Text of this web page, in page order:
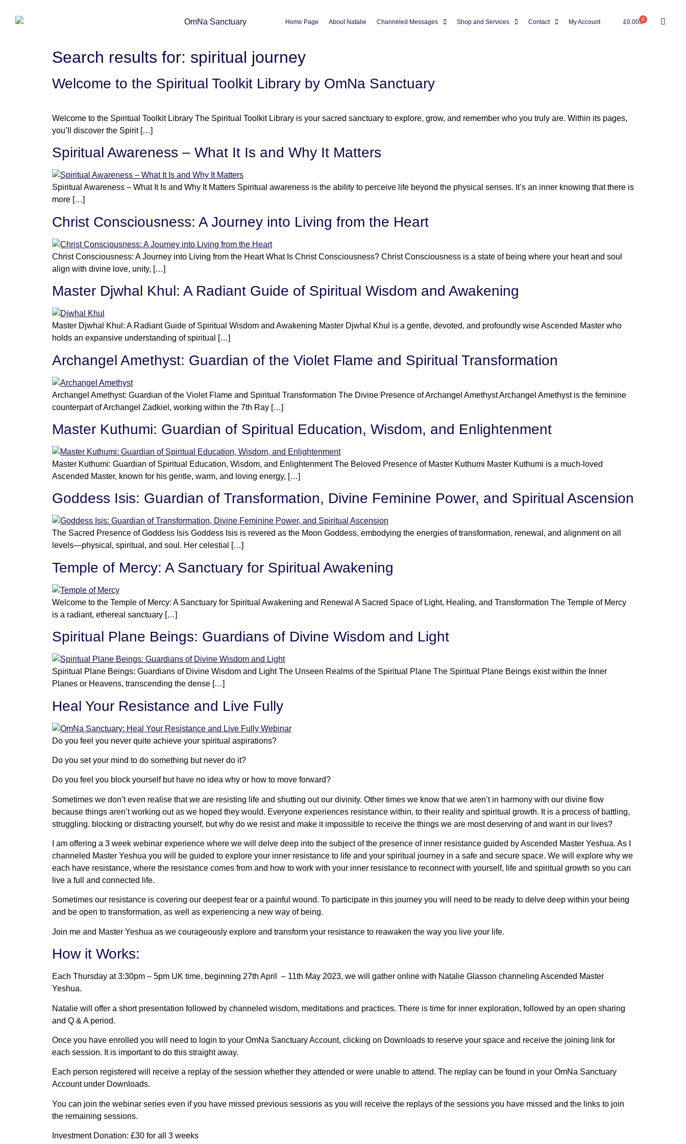
Home Page About Natalie Channeled Messages Shop and Services Contact My Account £0.00 0
Search results for: spiritual journey
Welcome to the Spiritual Toolkit Library by OmNa Sanctuary
Welcome to the Spiritual Toolkit Library The Spiritual Toolkit Library is your sacred sanctuary to explore, grow, and remember who you truly are. Within its pages,
you’ll discover the Spirit […]
Spiritual Awareness – What It Is and Why It Matters
Spiritual Awareness – What It Is and Why It Matters Spiritual awareness is the ability to perceive life beyond the physical senses. It’s an inner knowing that there is
more […]
Christ Consciousness: A Journey into Living from the Heart
Christ Consciousness: A Journey into Living from the Heart What Is Christ Consciousness? Christ Consciousness is a state of being where your heart and soul
align with divine love, unity, […]
Master Djwhal Khul: A Radiant Guide of Spiritual Wisdom and Awakening
Master Djwhal Khul: A Radiant Guide of Spiritual Wisdom and Awakening Master Djwhal Khul is a gentle, devoted, and profoundly wise Ascended Master who
holds an expansive understanding of spiritual […]
Archangel Amethyst: Guardian of the Violet Flame and Spiritual Transformation
Archangel Amethyst: Guardian of the Violet Flame and Spiritual Transformation The Divine Presence of Archangel Amethyst Archangel Amethyst is the feminine
counterpart of Archangel Zadkiel, working within the 7th Ray […]
Master Kuthumi: Guardian of Spiritual Education, Wisdom, and Enlightenment
Master Kuthumi: Guardian of Spiritual Education, Wisdom, and Enlightenment The Beloved Presence of Master Kuthumi Master Kuthumi is a much-loved
Ascended Master, known for his gentle, warm, and loving energy, […]
Goddess Isis: Guardian of Transformation, Divine Feminine Power, and Spiritual Ascension
The Sacred Presence of Goddess Isis Goddess Isis is revered as the Moon Goddess, embodying the energies of transformation, renewal, and alignment on all
levels—physical, spiritual, and soul. Her celestial […]
Temple of Mercy: A Sanctuary for Spiritual Awakening
Welcome to the Temple of Mercy: A Sanctuary for Spiritual Awakening and Renewal A Sacred Space of Light, Healing, and Transformation The Temple of Mercy
is a radiant, ethereal sanctuary […]
Spiritual Plane Beings: Guardians of Divine Wisdom and Light
Spiritual Plane Beings: Guardians of Divine Wisdom and Light The Unseen Realms of the Spiritual Plane The Spiritual Plane Beings exist within the Inner
Planes or Heavens, transcending the dense […]
Heal Your Resistance and Live Fully
Do you feel you never quite achieve your spiritual aspirations?
Do you set your mind to do something but never do it?
Do you feel you block yourself but have no idea why or how to move forward?
Sometimes we don’t even realise that we are resisting life and shutting out our divinity. Other times we know that we aren’t in harmony with our divine flow
because things aren’t working out as we hoped they would. Everyone experiences resistance within, to their reality and spiritual growth. It is a process of battling,
struggling. blocking or distracting yourself, but why do we resist and make it impossible to receive the things we are most deserving of and want in our lives?
I am offering a 3 week webinar experience where we will delve deep into the subject of the presence of inner resistance guided by Ascended Master Yeshua. As I
channeled Master Yeshua you will be guided to explore your inner resistance to life and your spiritual journey in a safe and secure space. We will explore why we
each have resistance, where the resistance comes from and how to work with your inner resistance to reconnect with yourself, life and spiritual growth so you can
live a full and connected life.
Sometimes our resistance is covering our deepest fear or a painful wound. To participate in this journey you will need to be ready to delve deep within your being
and be open to transformation, as well as experiencing a new way of being.
Join me and Master Yeshua as we courageously explore and transform your resistance to reawaken the way you live your life.
How it Works:
Each Thursday at 3:30pm – 5pm UK time, beginning 27th April – 11th May 2023, we will gather online with Natalie Glasson channeling Ascended Master
Yeshua.
Natalie will offer a short presentation followed by channeled wisdom, meditations and practices. There is time for inner exploration, followed by an open sharing
and Q & A period.
Once you have enrolled you will need to login to your OmNa Sanctuary Account, clicking on Downloads to reserve your space and receive the joining link for
each session. It is important to do this straight away.
Each person registered will receive a replay of the session whether they attended or were unable to attend. The replay can be found in your OmNa Sanctuary
Account under Downloads.
You can join the webinar series even if you have missed previous sessions as you will receive the replays of the sessions you have missed and the links to join
the remaining sessions.
Investment Donation: £30 for all 3 weeks